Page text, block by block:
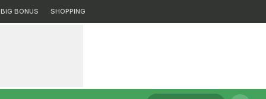
BIG BONUS SHOPPING